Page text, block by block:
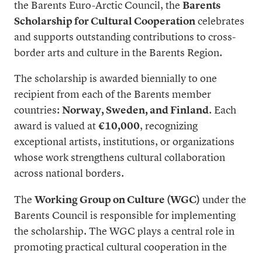
the Barents Euro-Arctic Council, the Barents
Scholarship for Cultural Cooperation celebrates
and supports outstanding contributions to cross-
border arts and culture in the Barents Region.
The scholarship is awarded biennially to one
recipient from each of the Barents member
countries: Norway, Sweden, and Finland. Each
award is valued at €10,000, recognizing
exceptional artists, institutions, or organizations
whose work strengthens cultural collaboration
across national borders.
The Working Group on Culture (WGC) under the
Barents Council is responsible for implementing
the scholarship. The WGC plays a central role in
promoting practical cultural cooperation in the